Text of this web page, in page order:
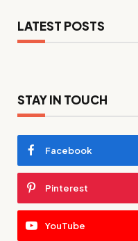
LATEST POSTS
STAY IN TOUCH
Facebook
Pinterest
YouTube